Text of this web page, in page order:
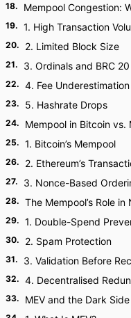
18. Mempool Congestion:
19. 1. High Transaction
20. 2. Limited Block Size
21. 3. Ordinals and BRC
22. 4. Fee Underestimation
23. 5. Hashrate Drops
24. Mempool in Bitcoin vs.
25. 1. Bitcoin’s Mempool
26. 2. Ethereum’s
27. 3. Nonce-Based
28. The Mempool’s Role
29. 1. Double-Spend
30. 2. Spam Protection
31. 3. Validation Before
32. 4. Decentralised
33. MEV and the Dark